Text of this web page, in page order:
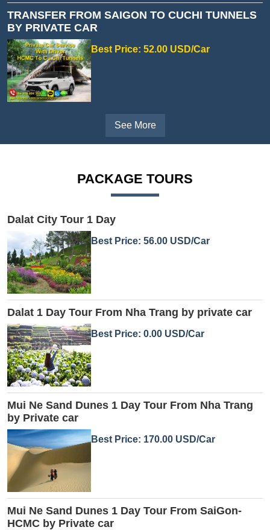
TRANSFER FROM SAIGON TO CUCHI TUNNELS
BY PRIVATE CAR
Best Price: 52.00 USD/Car
See More
PACKAGE TOURS
Dalat City Tour 1 Day
Best Price: 56.00 USD/Car
Dalat 1 Day Tour From Nha Trang by private car
Best Price: 0.00 USD/Car
Mui Ne Sand Dunes 1 Day Tour From Nha Trang
by Private car
Best Price: 170.00 USD/Car
Mui Ne Sand Dunes 1 Day Tour From SaiGon-
HCMC by Private car